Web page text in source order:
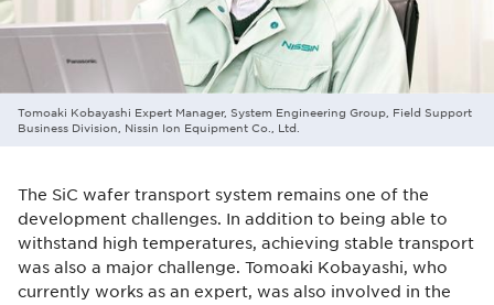
Tomoaki Kobayashi Expert Manager, System Engineering Group, Field Support
Business Division, Nissin Ion Equipment Co., Ltd.
The SiC wafer transport system remains one of the
development challenges. In addition to being able to
withstand high temperatures, achieving stable transport
was also a major challenge. Tomoaki Kobayashi, who
currently works as an expert, was also involved in the